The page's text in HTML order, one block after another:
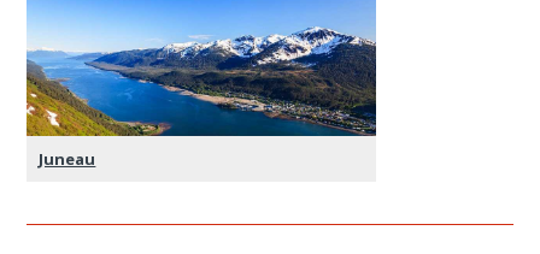
Juneau